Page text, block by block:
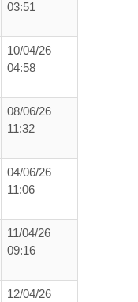
03:51
10/04/26
04:58
08/06/26
11:32
04/06/26
11:06
11/04/26
09:16
12/04/26